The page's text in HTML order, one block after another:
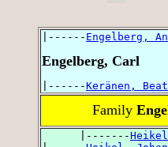
|------ Engelberg,
Engelberg, Carl
|------Keränen,
Family
      |-------